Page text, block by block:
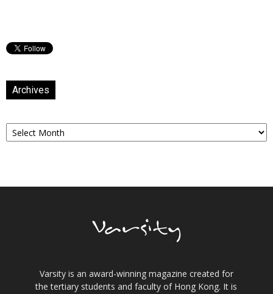
Archives
Archives
Varsity is an award-winning magazine created for
the tertiary students and faculty of Hong Kong. It is